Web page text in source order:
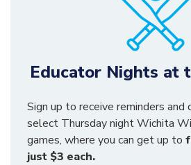
Educator Nights at
Sign up to receive reminders and
select Thursday night Wichita
games, where you can get up to
just $3 each.